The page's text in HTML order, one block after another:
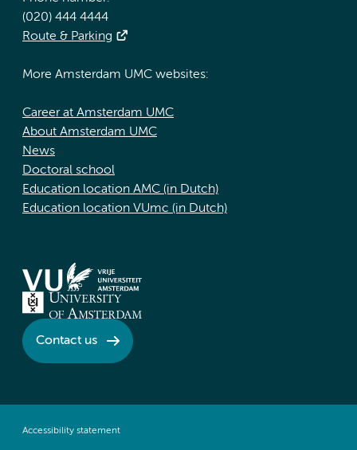
(020) 444 4444
Route & Parking
More Amsterdam UMC websites:
Career at Amsterdam UMC
About Amsterdam UMC
News
Doctoral school
Education location AMC (in Dutch)
Education location VUmc (in Dutch)
Contact us
Accessibility statement